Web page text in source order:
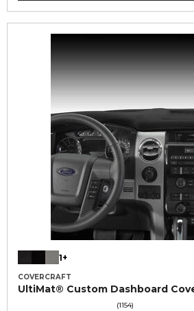
1+
COVERCRAFT
UltiMat® Custom Dashboard
(1154)